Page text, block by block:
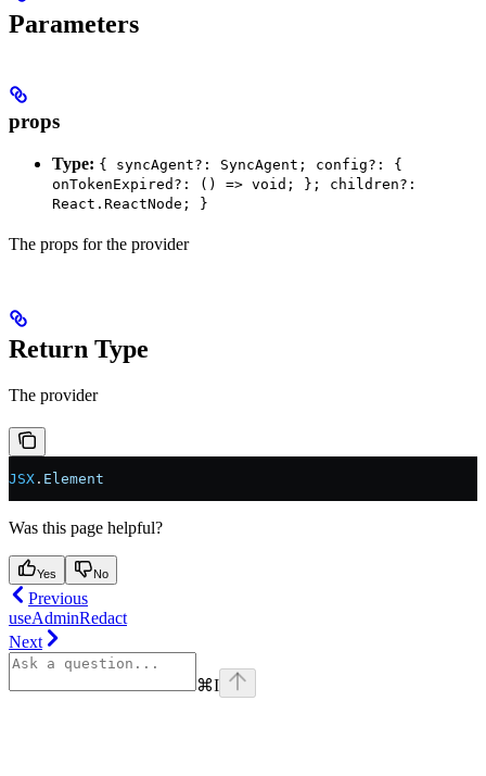
Parameters
props
Type: { syncAgent?: SyncAgent; config?: {
onTokenExpired?: () => void; }; children?:
React.ReactNode; }
The props for the provider
Return Type
The provider
JSX . Element
Was this page helpful?
Yes No
Previous
useAdminRedact
Next
⌘I